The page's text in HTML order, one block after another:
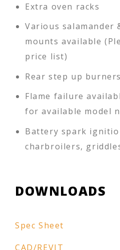
Extra oven racks
Various salamander
mounts available
price list)
Rear step up burners
Flame failure
for available model
Battery spark
charbroilers,
DOWNLOADS
Spec Sheet
CAD/REVIT